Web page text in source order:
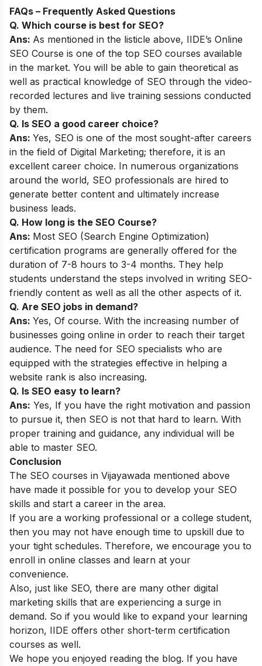
FAQs – Frequently Asked Questions
Q. Which course is best for SEO?
Ans: As mentioned in the listicle above, IIDE’s Online
SEO Course is one of the top SEO courses available
in the market. You will be able to gain theoretical as
well as practical knowledge of SEO through the video-
recorded lectures and live training sessions conducted
by them.
Q. Is SEO a good career choice?
Ans: Yes, SEO is one of the most sought-after careers
in the field of Digital Marketing; therefore, it is an
excellent career choice. In numerous organizations
around the world, SEO professionals are hired to
generate better content and ultimately increase
business leads.
Q. How long is the SEO Course?
Ans: Most SEO (Search Engine Optimization)
certification programs are generally offered for the
duration of 7-8 hours to 3-4 months. They help
students understand the steps involved in writing SEO-
friendly content as well as all the other aspects of it.
Q. Are SEO jobs in demand?
Ans: Yes, Of course. With the increasing number of
businesses going online in order to reach their target
audience. The need for SEO specialists who are
equipped with the strategies effective in helping a
website rank is also increasing.
Q. Is SEO easy to learn?
Ans: Yes, If you have the right motivation and passion
to pursue it, then SEO is not that hard to learn. With
proper training and guidance, any individual will be
able to master SEO.
Conclusion
The SEO courses in Vijayawada mentioned above
have made it possible for you to develop your SEO
skills and start a career in the area.
If you are a working professional or a college student,
then you may not have enough time to upskill due to
your tight schedules. Therefore, we encourage you to
enroll in online classes and learn at your
convenience.
Also, just like SEO, there are many other digital
marketing skills that are experiencing a surge in
demand. So if you would like to expand your learning
horizon, IIDE offers other short-term certification
courses as well.
We hope you enjoyed reading the blog. If you have